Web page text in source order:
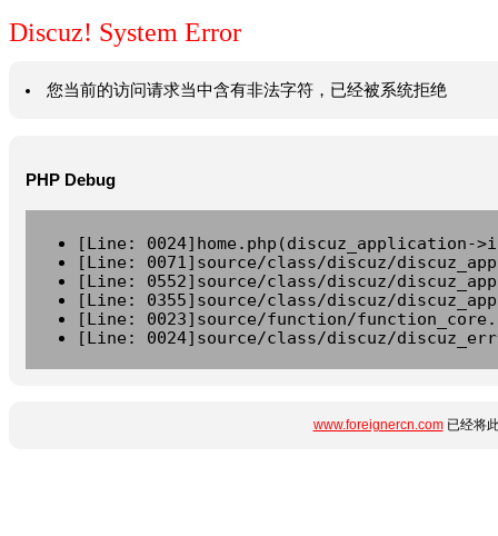
Discuz! System Error
您当前的访问请求当中含有非法字符，已经被系统拒绝
PHP Debug
[Line: 0024]home.php(discuz_application-
[Line: 0071]source/class/discuz/
[Line: 0552]source/class/discuz/
[Line: 0355]source/class/discuz/
[Line: 0023]source/function/
[Line: 0024]source/class/discuz/
www.foreignercn.com已经将